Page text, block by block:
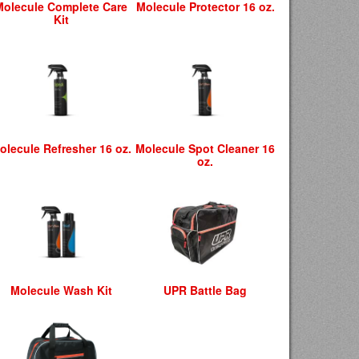
Complete Care
Kit
Molecule Protector 16 oz.
Refresher 16 oz. Molecule Spot Cleaner 16
oz.
Molecule Wash Kit UPR Battle Bag